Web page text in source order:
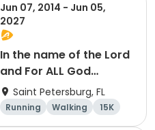
Jun 07, 2014 - Jun 05,
2027
In the name of the Lord
and For ALL God
Continues To Provide
Saint Petersburg, FL
Running Walking
15K
5K